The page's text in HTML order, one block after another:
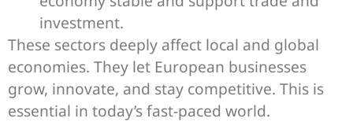
investment.
These sectors deeply affect local and global
economies. They let European businesses
grow, innovate, and stay competitive. This is
essential in today’s fast-paced world.